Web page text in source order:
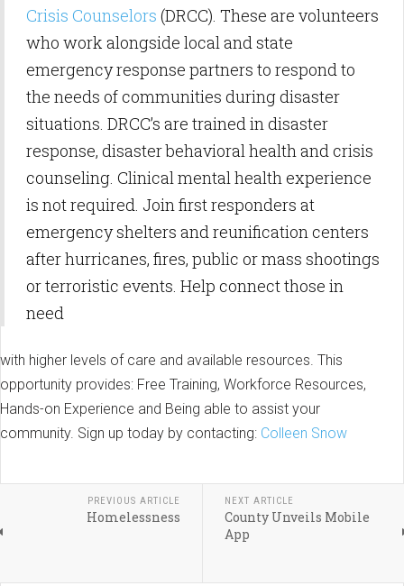
Crisis Counselors (DRCC). These are volunteers
who work alongside local and state
emergency response partners to respond to
the needs of communities during disaster
situations. DRCC’s are trained in disaster
response, disaster behavioral health and crisis
counseling. Clinical mental health experience
is not required. Join first responders at
emergency shelters and reunification centers
after hurricanes, fires, public or mass shootings
or terroristic events. Help connect those in
need
with higher levels of care and available resources. This
opportunity provides: Free Training, Workforce Resources,
Hands-on Experience and Being able to assist your
community. Sign up today by contacting: Colleen Snow
PREVIOUS ARTICLE
Homelessness
NEXT ARTICLE
County Unveils Mobile
App